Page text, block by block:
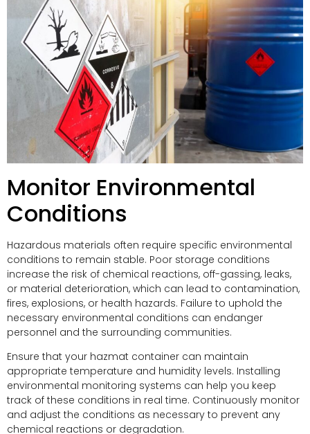
Monitor Environmental
Conditions
Hazardous materials often require specific environmental
conditions to remain stable. Poor storage conditions
increase the risk of chemical reactions, off-gassing, leaks,
or material deterioration, which can lead to contamination,
fires, explosions, or health hazards. Failure to uphold the
necessary environmental conditions can endanger
personnel and the surrounding communities.
Ensure that your hazmat container can maintain
appropriate temperature and humidity levels. Installing
environmental monitoring systems can help you keep
track of these conditions in real time. Continuously monitor
and adjust the conditions as necessary to prevent any
chemical reactions or degradation.